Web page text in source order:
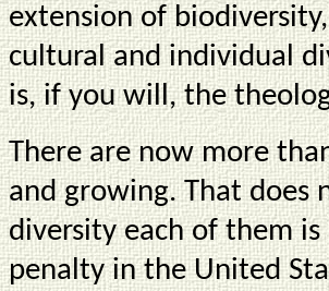
extension of
cultural and individual
is, if you will, the
There are now more
and growing. That does
diversity each of them
penalty in the United